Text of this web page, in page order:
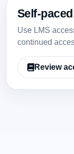
Self-
Use LMS
continued
Review